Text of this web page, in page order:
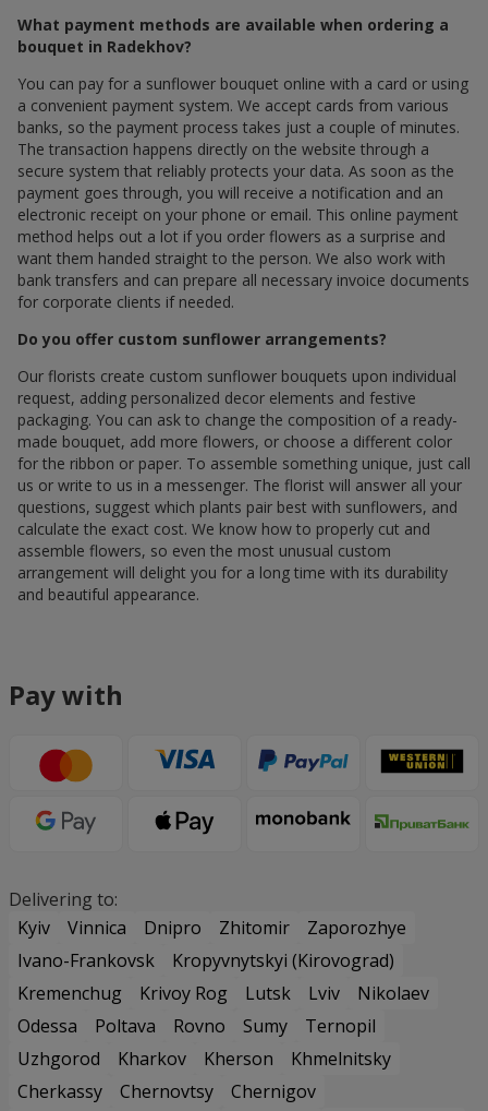
What payment methods are available when ordering a
bouquet in Radekhov?
You can pay for a sunflower bouquet online with a card or using
a convenient payment system. We accept cards from various
banks, so the payment process takes just a couple of minutes.
The transaction happens directly on the website through a
secure system that reliably protects your data. As soon as the
payment goes through, you will receive a notification and an
electronic receipt on your phone or email. This online payment
method helps out a lot if you order flowers as a surprise and
want them handed straight to the person. We also work with
bank transfers and can prepare all necessary invoice documents
for corporate clients if needed.
Do you offer custom sunflower arrangements?
Our florists create custom sunflower bouquets upon individual
request, adding personalized decor elements and festive
packaging. You can ask to change the composition of a ready-
made bouquet, add more flowers, or choose a different color
for the ribbon or paper. To assemble something unique, just call
us or write to us in a messenger. The florist will answer all your
questions, suggest which plants pair best with sunflowers, and
calculate the exact cost. We know how to properly cut and
assemble flowers, so even the most unusual custom
arrangement will delight you for a long time with its durability
and beautiful appearance.
Pay with
Delivering to:
Kyiv
Vinnica Dnipro Zhitomir
Zaporozhye
Ivano-Frankovsk
Kropyvnytskyi (Kirovograd)
Kremenchug
Krivoy Rog Lutsk Lviv
Nikolaev
Odessa
Poltava Rovno Sumy
Ternopil
Uzhgorod
Kharkov Kherson
Khmelnitsky
Cherkassy
Chernovtsy
Chernigov